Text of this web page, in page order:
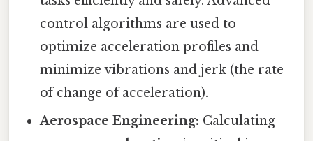
control algorithms are used to
optimize acceleration profiles and
minimize vibrations and jerk (the rate
of change of acceleration).
Aerospace Engineering: Calculating